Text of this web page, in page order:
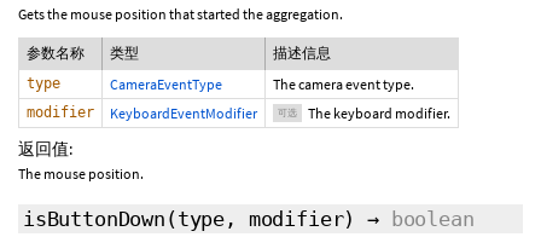
Gets the mouse position that started the aggregation.
参数名称 类型 描述信息
type CameraEventType The camera event type.
modifier KeyboardEventModifier 可选 The keyboard modifier.
返回值:
The mouse position.
isButtonDown (type, modifier) → boolean